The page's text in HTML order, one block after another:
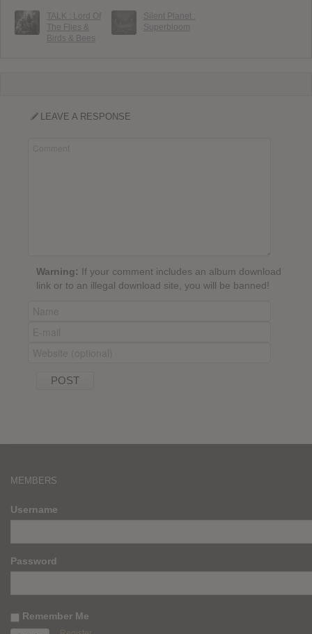
TALK : Lord Of
The Flies &
Birds & Bees
Silent Planet :
Superbloom
LEAVE A RESPONSE
Warning: If your comment includes an album download
link or to an illegal download site, you will be banned!
MEMBERS
Username
Password
Remember Me